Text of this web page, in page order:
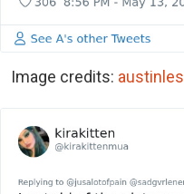
Image credits: